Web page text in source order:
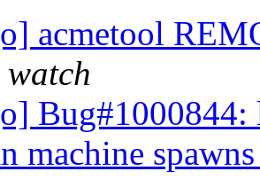
acmetool
machine